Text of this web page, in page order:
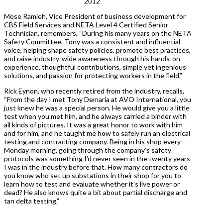
Mose Ramieh, Vice President of business development for
CBS Field Services and NETA Level 4 Certified Senior
Technician, remembers, “During his many years on the NETA
Safety Committee, Tony was a consistent and influential
voice, helping shape safety policies, promote best practices,
and raise industry-wide awareness through his hands-on
experience, thoughtful contributions, simple yet ingenious
solutions, and passion for protecting workers in the field.”
Rick Eynon, who recently retired from the industry, recalls,
“From the day I met Tony Demaria at AVO International, you
just knew he was a special person. He would give you a little
test when you met him, and he always carried a binder with
all kinds of pictures. It was a great honor to work with him
and for him, and he taught me how to safely run an electrical
testing and contracting company. Being in his shop every
Monday morning, going through the company’s safety
protocols was something I’d never seen in the twenty years
I was in the industry before that. How many contractors do
you know who set up substations in their shop for you to
learn how to test and evaluate whether it’s live power or
dead? He also knows quite a bit about partial discharge and
tan delta testing.”